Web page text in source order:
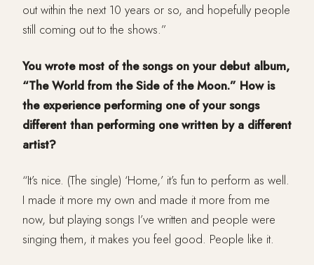
out within the next 10 years or so, and hopefully people
still coming out to the shows.”
You wrote most of the songs on your debut album,
“The World from the Side of the Moon.” How is
the experience performing one of your songs
different than performing one written by a different
artist?
“It’s nice. (The single) ‘Home,’ it’s fun to perform as well.
I made it more my own and made it more from me
now, but playing songs I’ve written and people were
singing them, it makes you feel good. People like it.